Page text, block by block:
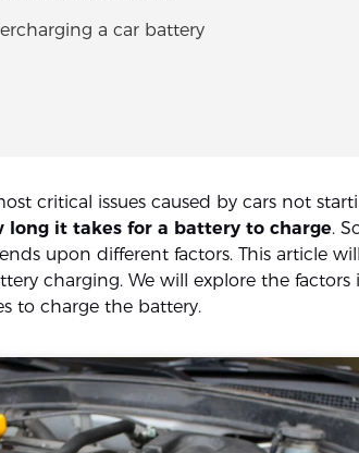
a car battery
critical issues caused by cars not
long it takes for a battery to charge.
upon different factors. This article
charging. We will explore the
to charge the battery.